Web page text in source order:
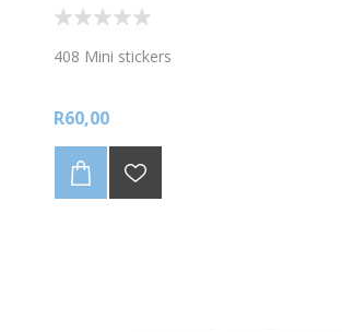
408 Mini stickers
R60,00